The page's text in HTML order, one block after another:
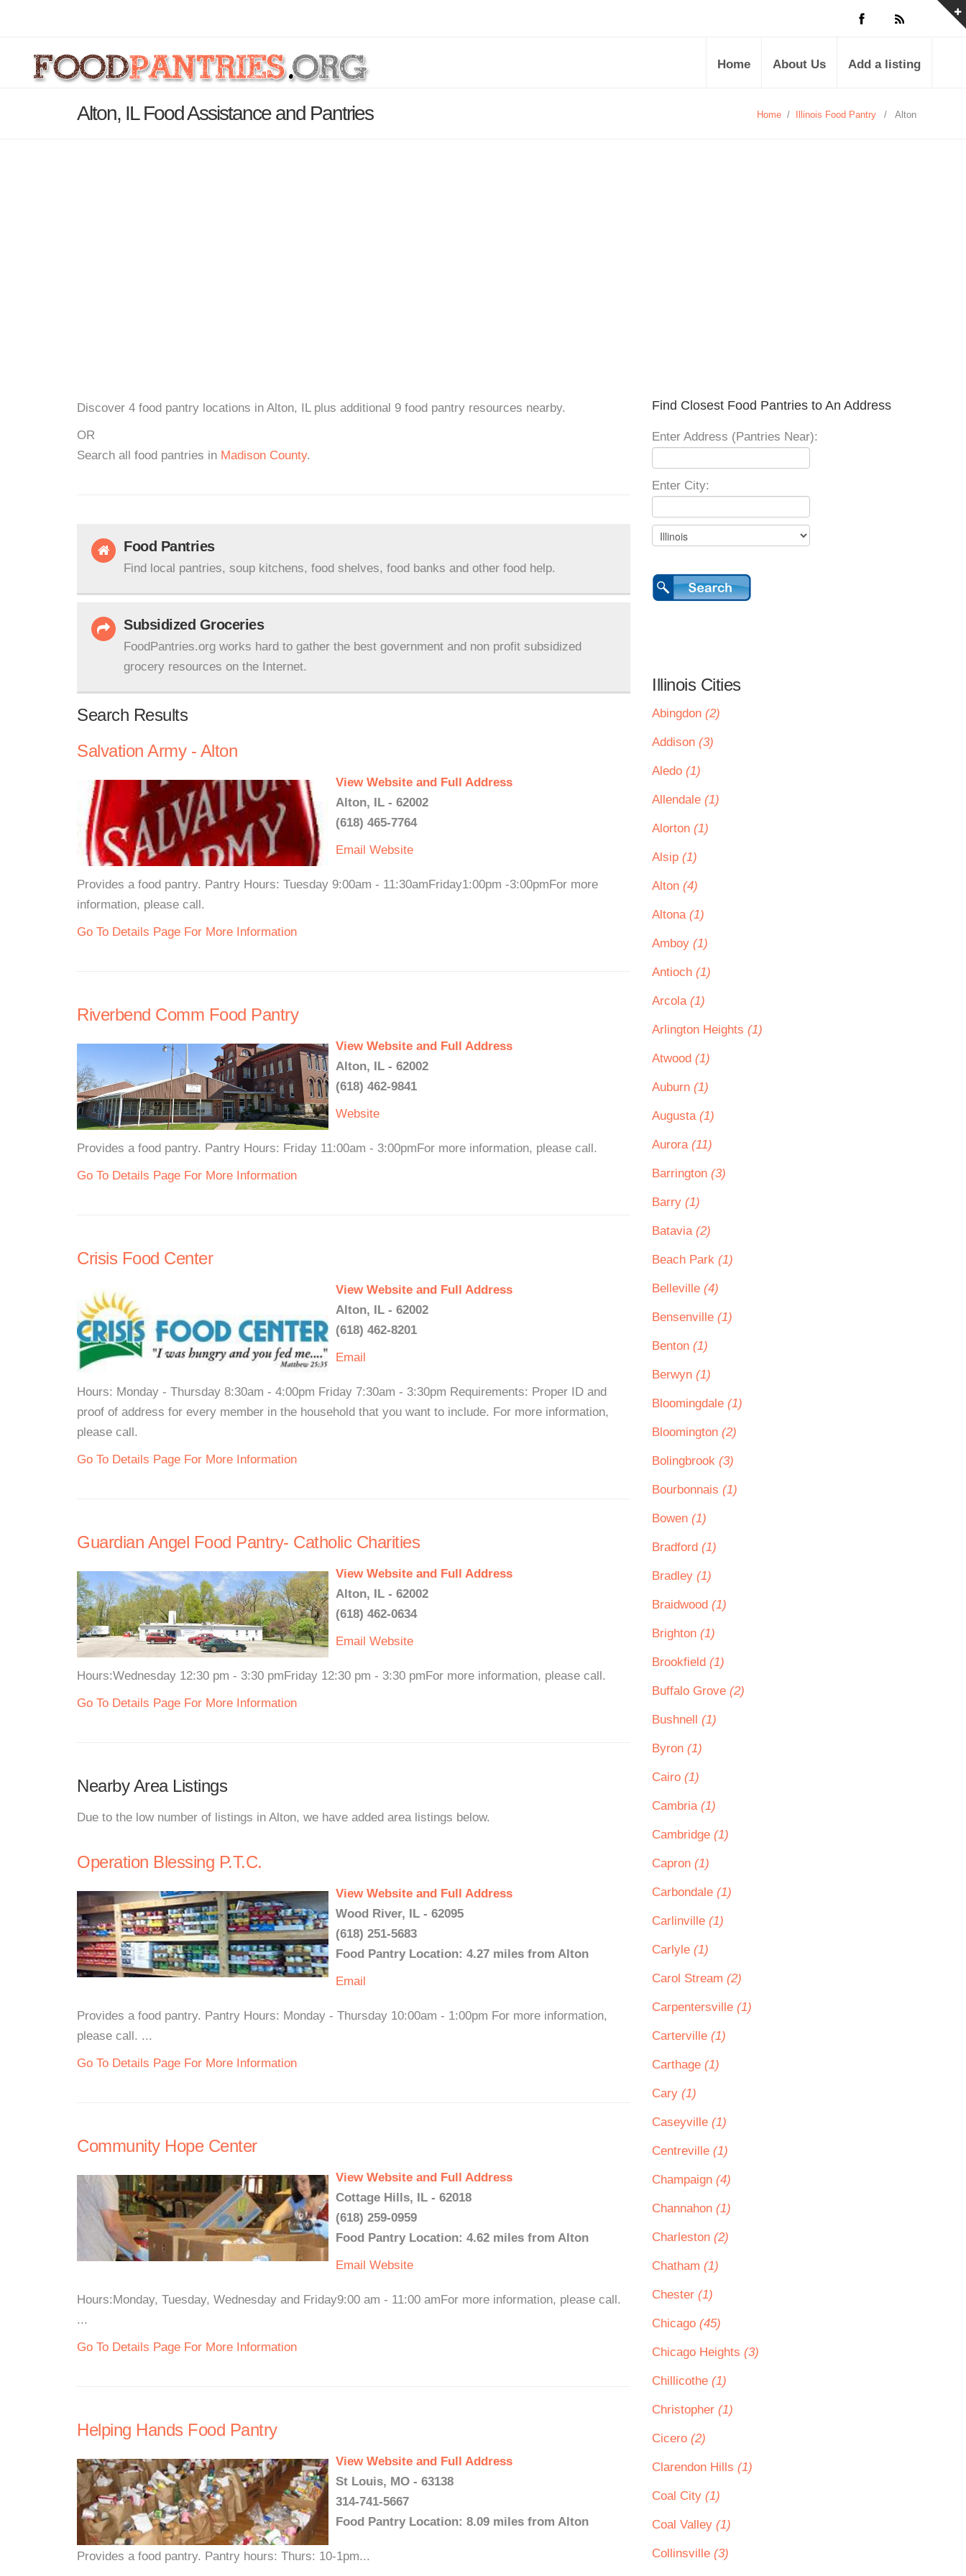
Home About Us Add a listing
Alton, IL Food Assistance and Pantries Home / Illinois Food Pantry / Alton
Discover 4 food pantry locations in Alton, IL plus additional 9 food pantry resources nearby.
OR
Search all food pantries in Madison County.
Food Pantries
Find local pantries, soup kitchens, food shelves, food banks and other food help.
Subsidized Groceries
FoodPantries.org works hard to gather the best government and non profit subsidized
grocery resources on the Internet.
Search Results
Salvation Army - Alton
View Website and Full Address
Alton, IL - 62002
(618) 465-7764
Email Website
Provides a food pantry. Pantry Hours: Tuesday 9:00am - 11:30amFriday1:00pm -3:00pmFor more
information, please call.
Go To Details Page For More Information
Riverbend Comm Food Pantry
View Website and Full Address
Alton, IL - 62002
(618) 462-9841
Website
Provides a food pantry. Pantry Hours: Friday 11:00am - 3:00pmFor more information, please call.
Go To Details Page For More Information
Crisis Food Center
View Website and Full Address
Alton, IL - 62002
(618) 462-8201
Email
Hours: Monday - Thursday 8:30am - 4:00pm Friday 7:30am - 3:30pm Requirements: Proper ID and
proof of address for every member in the household that you want to include. For more information,
please call.
Go To Details Page For More Information
Guardian Angel Food Pantry- Catholic Charities
View Website and Full Address
Alton, IL - 62002
(618) 462-0634
Email Website
Hours:Wednesday 12:30 pm - 3:30 pmFriday 12:30 pm - 3:30 pmFor more information, please call.
Go To Details Page For More Information
Nearby Area Listings
Due to the low number of listings in Alton, we have added area listings below.
Operation Blessing P.T.C.
View Website and Full Address
Wood River, IL - 62095
(618) 251-5683
Food Pantry Location: 4.27 miles from Alton
Email
Provides a food pantry. Pantry Hours: Monday - Thursday 10:00am - 1:00pm For more information,
please call. ...
Go To Details Page For More Information
Community Hope Center
View Website and Full Address
Cottage Hills, IL - 62018
(618) 259-0959
Food Pantry Location: 4.62 miles from Alton
Email Website
Hours:Monday, Tuesday, Wednesday and Friday9:00 am - 11:00 amFor more information, please call.
...
Go To Details Page For More Information
Helping Hands Food Pantry
View Website and Full Address
St Louis, MO - 63138
314-741-5667
Food Pantry Location: 8.09 miles from Alton
Provides a food pantry. Pantry hours: Thurs: 10-1pm...
Find Closest Food Pantries to An Address
Enter Address (Pantries Near):
Enter City:
Illinois Cities
Abingdon (2)
Addison (3)
Aledo (1)
Allendale (1)
Alorton (1)
Alsip (1)
Alton (4)
Altona (1)
Amboy (1)
Antioch (1)
Arcola (1)
Arlington Heights (1)
Atwood (1)
Auburn (1)
Augusta (1)
Aurora (11)
Barrington (3)
Barry (1)
Batavia (2)
Beach Park (1)
Belleville (4)
Bensenville (1)
Benton (1)
Berwyn (1)
Bloomingdale (1)
Bloomington (2)
Bolingbrook (3)
Bourbonnais (1)
Bowen (1)
Bradford (1)
Bradley (1)
Braidwood (1)
Brighton (1)
Brookfield (1)
Buffalo Grove (2)
Bushnell (1)
Byron (1)
Cairo (1)
Cambria (1)
Cambridge (1)
Capron (1)
Carbondale (1)
Carlinville (1)
Carlyle (1)
Carol Stream (2)
Carpentersville (1)
Carterville (1)
Carthage (1)
Cary (1)
Caseyville (1)
Centreville (1)
Champaign (4)
Channahon (1)
Charleston (2)
Chatham (1)
Chester (1)
Chicago (45)
Chicago Heights (3)
Chillicothe (1)
Christopher (1)
Cicero (2)
Clarendon Hills (1)
Coal City (1)
Coal Valley (1)
Collinsville (3)